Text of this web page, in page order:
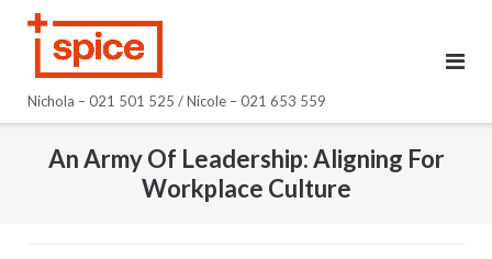
Nichola – 021 501 525 / Nicole – 021 653 559
An Army Of Leadership: Aligning For
Workplace Culture